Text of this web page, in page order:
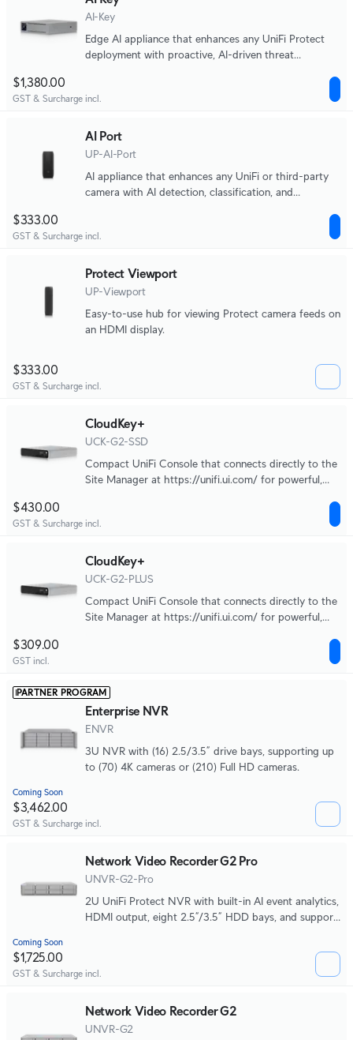
AI-Key
Edge AI appliance that enhances any UniFi Protect
deployment with proactive, AI-driven threat
$1,380.00
GST & Surcharge incl.
AI Port
UP-AI-Port
AI appliance that enhances any UniFi or third-party
camera with AI detection, classification, and
$333.00
GST & Surcharge incl.
Protect Viewport
UP-Viewport
Easy-to-use hub for viewing Protect camera feeds on
an HDMI display.
$333.00
GST & Surcharge incl.
CloudKey+
UCK-G2-SSD
Compact UniFi Console that connects directly to the
Site Manager at https://unifi.ui.com/ for powerful,
$430.00
GST & Surcharge incl.
CloudKey+
UCK-G2-PLUS
Compact UniFi Console that connects directly to the
Site Manager at https://unifi.ui.com/ for powerful,
$309.00
GST incl.
PARTNER PROGRAM
Enterprise NVR
ENVR
3U NVR with (16) 2.5/3.5” drive bays, supporting up
to (70) 4K cameras or (210) Full HD cameras.
Coming Soon
$3,462.00
GST & Surcharge incl.
Network Video Recorder G2 Pro
UNVR-G2-Pro
2U UniFi Protect NVR with built-in AI event analytics,
HDMI output, eight 2.5”/3.5” HDD bays, and support
Coming Soon
$1,725.00
GST & Surcharge incl.
Network Video Recorder G2
UNVR-G2